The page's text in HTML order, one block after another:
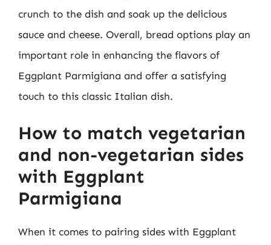
crunch to the dish and soak up the delicious
sauce and cheese. Overall, bread options play an
important role in enhancing the flavors of
Eggplant Parmigiana and offer a satisfying
touch to this classic Italian dish.
How to match vegetarian
and non-vegetarian sides
with Eggplant
Parmigiana
When it comes to pairing sides with Eggplant